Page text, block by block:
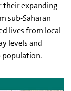
their expanding
sub-Saharan
lives from local
levels and
population.